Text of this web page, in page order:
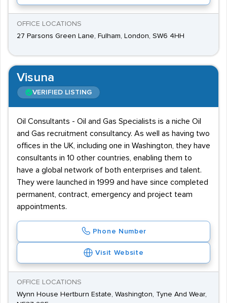
OFFICE LOCATIONS
27 Parsons Green Lane, Fulham, London, SW6 4HH
Visuna
VERIFIED LISTING
Oil Consultants - Oil and Gas Specialists is a niche Oil
and Gas recruitment consultancy. As well as having two
offices in the UK, including one in Washington, they have
consultants in 10 other countries, enabling them to
have a global network of both enterprises and talent.
They were launched in 1999 and have since completed
permanent, contract, emergency and project team
appointments.
Phone Number
Visit Website
OFFICE LOCATIONS
Wynn House Hertburn Estate, Washington, Tyne And Wear,